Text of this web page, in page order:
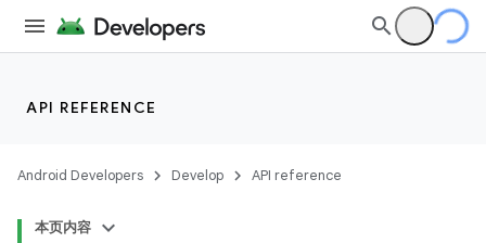
API REFERENCE
Android Developers Develop API reference
本页内容